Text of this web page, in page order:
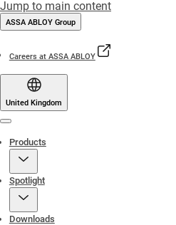
Jump to main content
ASSA ABLOY Group
Careers at ASSA ABLOY
United Kingdom
Products
Spotlight
Downloads